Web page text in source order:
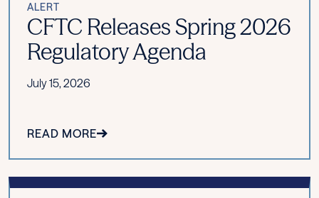
ALERT
CFTC Releases Spring 2026
Regulatory Agenda
July 15, 2026
READ MORE